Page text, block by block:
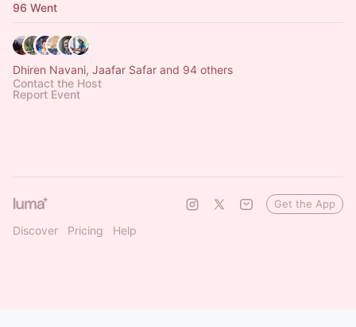
96 Went
Dhiren Navani, Jaafar Safar and 94 others
Contact the Host
Report Event
Discover Pricing Help
Get the App